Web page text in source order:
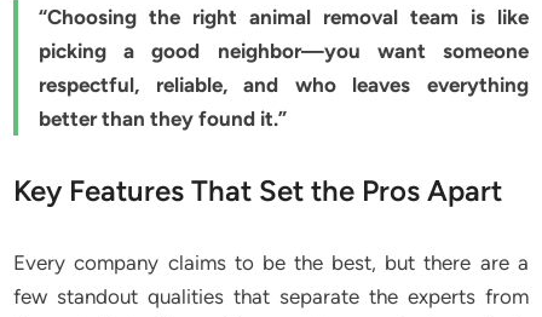
“Choosing the right animal removal team is like
picking a good neighbor—you want someone
respectful, reliable, and who leaves everything
better than they found it.”
Key Features That Set the Pros Apart
Every company claims to be the best, but there are a
few standout qualities that separate the experts from